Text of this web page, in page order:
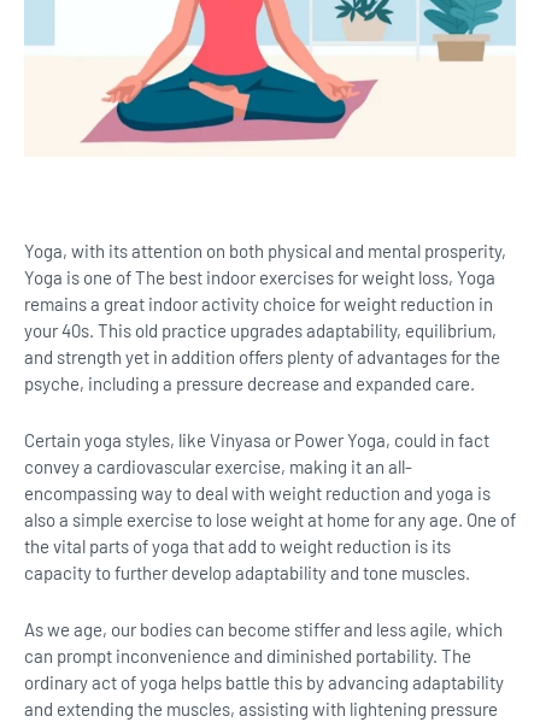
Yoga, with its attention on both physical and mental prosperity,
Yoga is one of The best indoor exercises for weight loss, Yoga
remains a great indoor activity choice for weight reduction in
your 40s. This old practice upgrades adaptability, equilibrium,
and strength yet in addition offers plenty of advantages for the
psyche, including a pressure decrease and expanded care.
Certain yoga styles, like Vinyasa or Power Yoga, could in fact
convey a cardiovascular exercise, making it an all-
encompassing way to deal with weight reduction and yoga is
also a simple exercise to lose weight at home for any age. One of
the vital parts of yoga that add to weight reduction is its
capacity to further develop adaptability and tone muscles.
As we age, our bodies can become stiffer and less agile, which
can prompt inconvenience and diminished portability. The
ordinary act of yoga helps battle this by advancing adaptability
and extending the muscles, assisting with lightening pressure